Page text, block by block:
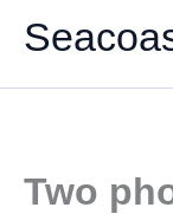
Two